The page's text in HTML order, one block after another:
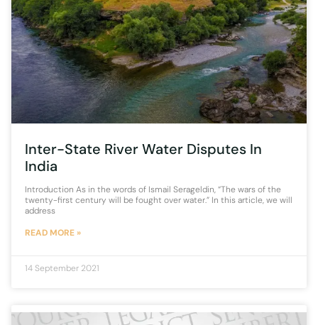
Inter-State River Water Disputes In
India
Introduction As in the words of Ismail Serageldin, “The wars of the
twenty-first century will be fought over water.” In this article, we will
address
READ MORE »
14 September 2021